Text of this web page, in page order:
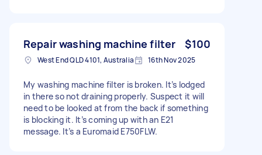
Repair washing machine filter $100
West End QLD 4101, Australia 16th Nov 2025
My washing machine filter is broken. It’s lodged
in there so not draining properly. Suspect it will
need to be looked at from the back if something
is blocking it. It’s coming up with an E21
message. It’s a Euromaid E750FLW.